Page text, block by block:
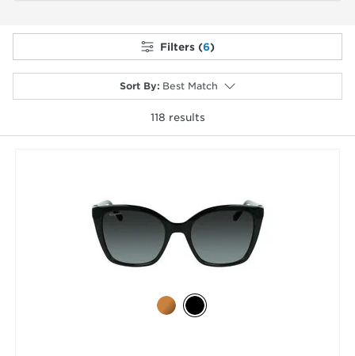
Filters (6)
Sort By: Best Match
118 results